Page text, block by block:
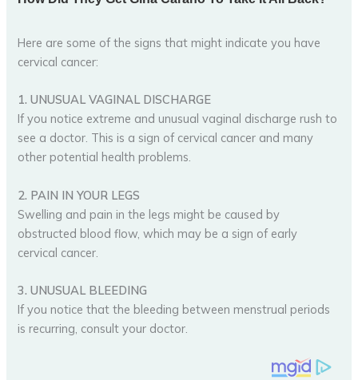
Here are some of the signs that might indicate you have
cervical cancer:
1. UNUSUAL VAGINAL DISCHARGE
If you notice extreme and unusual vaginal discharge rush to
see a doctor. This is a sign of cervical cancer and many
other potential health problems.
2. PAIN IN YOUR LEGS
Swelling and pain in the legs might be caused by
obstructed blood flow, which may be a sign of early
cervical cancer.
3. UNUSUAL BLEEDING
If you notice that the bleeding between menstrual periods
is recurring, consult your doctor.